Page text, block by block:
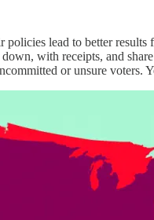
lead to better
with receipts, and
or unsure